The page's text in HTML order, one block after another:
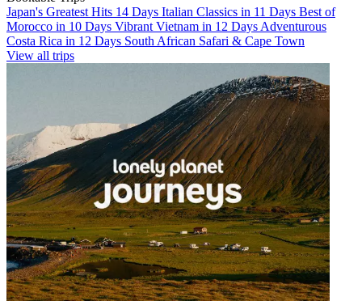
Japan's Greatest Hits 14 Days Italian Classics in 11 Days Best of
Morocco in 10 Days Vibrant Vietnam in 12 Days Adventurous
Costa Rica in 12 Days South African Safari & Cape Town
View all trips